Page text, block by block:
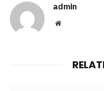
admin
Website